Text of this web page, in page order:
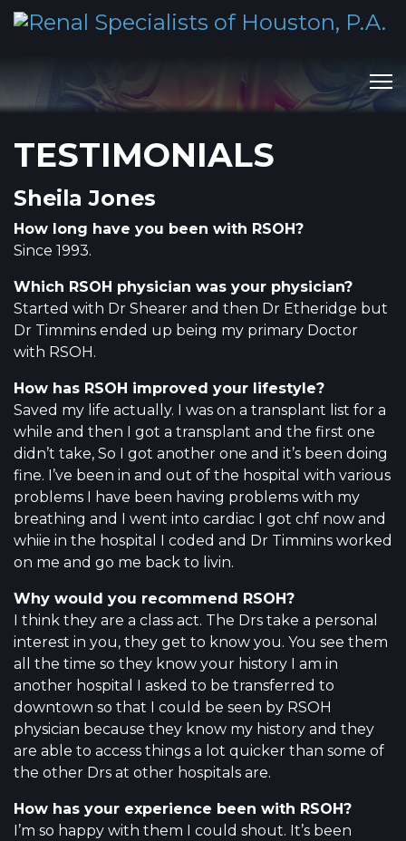
TESTIMONIALS
Sheila Jones
How long have you been with RSOH?
Since 1993.
Which RSOH physician was your physician?
Started with Dr Shearer and then Dr Etheridge but
Dr Timmins ended up being my primary Doctor
with RSOH.
How has RSOH improved your lifestyle?
Saved my life actually. I was on a transplant list for a
while and then I got a transplant and the first one
didn’t take, So I got another one and it’s been doing
fine. I’ve been in and out of the hospital with various
problems I have been having problems with my
breathing and I went into cardiac I got chf now and
whiie in the hospital I coded and Dr Timmins worked
on me and go me back to livin.
Why would you recommend RSOH?
I think they are a class act. The Drs take a personal
interest in you, they get to know you. You see them
all the time so they know your history I am in
another hospital I asked to be transferred to
downtown so that I could be seen by RSOH
physician because they know my history and they
are able to access things a lot quicker than some of
the other Drs at other hospitals are.
How has your experience been with RSOH?
I’m so happy with them I could shout. It’s been